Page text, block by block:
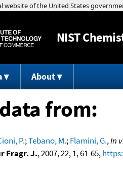
NIST
About
from:
P.;Tebano, M.;Flamini, G.,In
Fragr. J., 2007, 22, 1, 61-65,